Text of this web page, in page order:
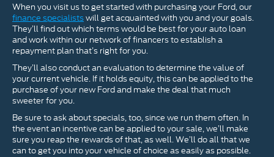
When you visit us to get started with purchasing your Ford, our
finance specialistswill get acquainted with you and your goals.
They’ll find out which terms would be best for your auto loan
and work within our network of financers to establish a
repayment plan that’s right for you.
They’ll also conduct an evaluation to determine the value of
your current vehicle. If it holds equity, this can be applied to the
purchase of your new Ford and make the deal that much
sweeter for you.
Be sure to ask about specials, too, since we run them often. In
the event an incentive can be applied to your sale, we’ll make
sure you reap the rewards of that, as well. We’ll do all that we
can to get you into your vehicle of choice as easily as possible.